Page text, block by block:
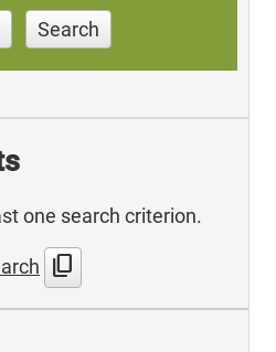
Search
one search criterion.
content_copy